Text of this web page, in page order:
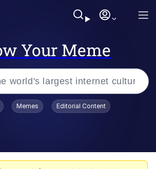
Your Meme
Memes Editorial Content